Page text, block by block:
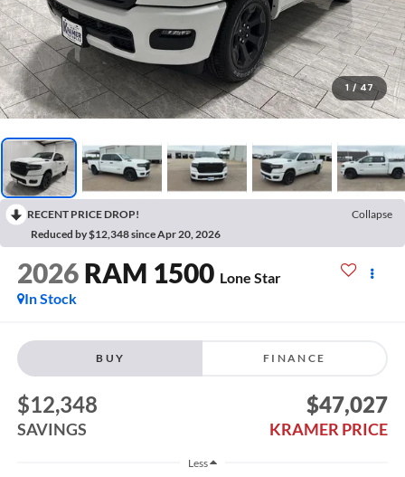
1 / 47
RECENT PRICE DROP!
Collapse
Reduced by $12,348 since Apr 20, 2026
2026 RAM 1500 Lone Star
In Stock
BUY FINANCE
$12,348
SAVINGS
$47,027
KRAMER PRICE
Less